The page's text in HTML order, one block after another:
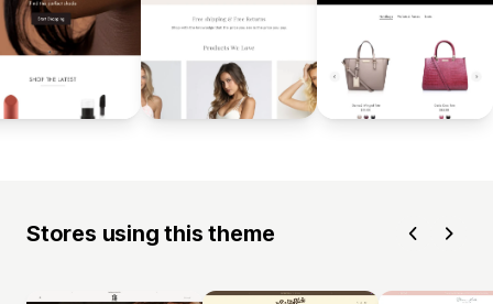
Stores using this theme